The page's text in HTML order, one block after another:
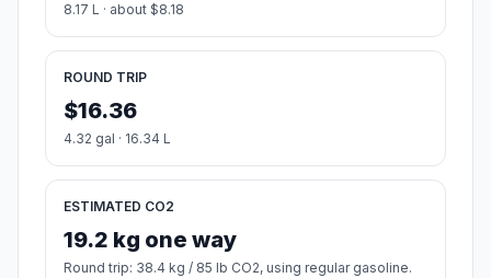
8.17 L · about $8.18
ROUND TRIP
$16.36
4.32 gal · 16.34 L
ESTIMATED CO2
19.2 kg one way
Round trip: 38.4 kg / 85 lb CO2, using regular gasoline.